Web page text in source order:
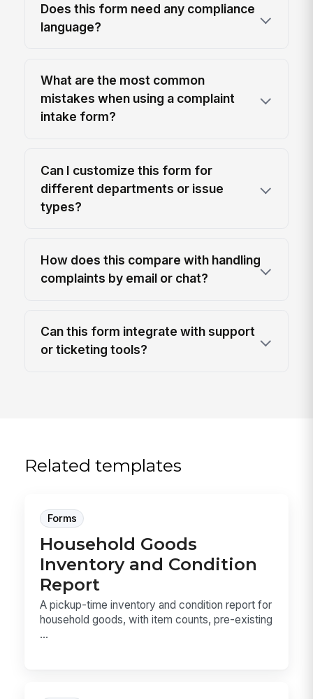
Does this form need any compliance
language?
What are the most common
mistakes when using a complaint
intake form?
Can I customize this form for
different departments or issue
types?
How does this compare with handling
complaints by email or chat?
Can this form integrate with support
or ticketing tools?
Related templates
Forms
Household Goods
Inventory and Condition
Report
A pickup-time inventory and condition report for
household goods, with item counts, pre-existing
...